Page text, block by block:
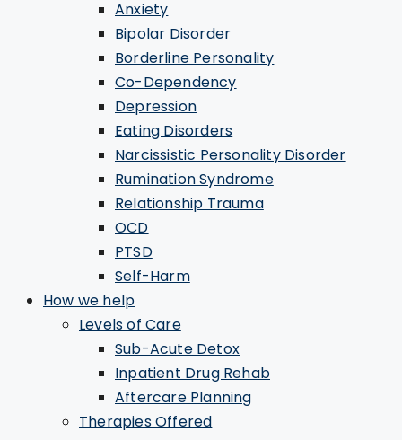
Anxiety
Bipolar Disorder
Borderline Personality
Co-Dependency
Depression
Eating Disorders
Narcissistic Personality Disorder
Rumination Syndrome
Relationship Trauma
OCD
PTSD
Self-Harm
How we help
Levels of Care
Sub-Acute Detox
Inpatient Drug Rehab
Aftercare Planning
Therapies Offered